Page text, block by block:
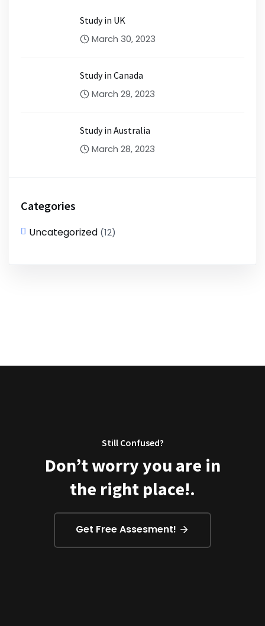
Study in UK
March 30, 2023
Study in Canada
March 29, 2023
Study in Australia
March 28, 2023
Categories
Uncategorized (12)
Still Confused?
Don’t worry you are in
the right place!.
Get Free Assesment!